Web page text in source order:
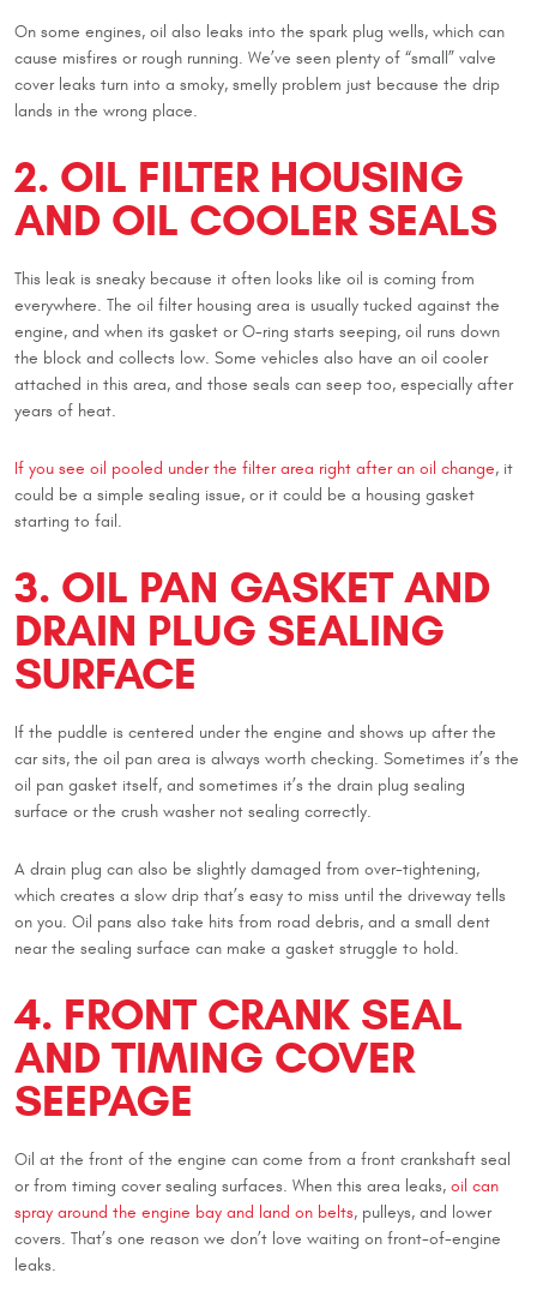
On some engines, oil also leaks into the spark plug wells, which can
cause misfires or rough running. We’ve seen plenty of “small” valve
cover leaks turn into a smoky, smelly problem just because the drip
lands in the wrong place.
2. OIL FILTER HOUSING
AND OIL COOLER SEALS
This leak is sneaky because it often looks like oil is coming from
everywhere. The oil filter housing area is usually tucked against the
engine, and when its gasket or O-ring starts seeping, oil runs down
the block and collects low. Some vehicles also have an oil cooler
attached in this area, and those seals can seep too, especially after
years of heat.
If you see oil pooled under the filter area right after an oil change, it
could be a simple sealing issue, or it could be a housing gasket
starting to fail.
3. OIL PAN GASKET AND
DRAIN PLUG SEALING
SURFACE
If the puddle is centered under the engine and shows up after the
car sits, the oil pan area is always worth checking. Sometimes it’s the
oil pan gasket itself, and sometimes it’s the drain plug sealing
surface or the crush washer not sealing correctly.
A drain plug can also be slightly damaged from over-tightening,
which creates a slow drip that’s easy to miss until the driveway tells
on you. Oil pans also take hits from road debris, and a small dent
near the sealing surface can make a gasket struggle to hold.
4. FRONT CRANK SEAL
AND TIMING COVER
SEEPAGE
Oil at the front of the engine can come from a front crankshaft seal
or from timing cover sealing surfaces. When this area leaks, oil can
spray around the engine bay and land on belts, pulleys, and lower
covers. That’s one reason we don’t love waiting on front-of-engine
leaks.